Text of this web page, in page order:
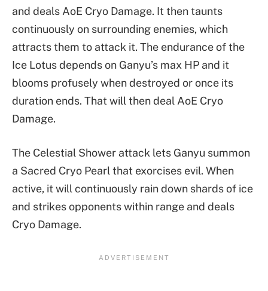
and deals AoE Cryo Damage. It then taunts
continuously on surrounding enemies, which
attracts them to attack it. The endurance of the
Ice Lotus depends on Ganyu’s max HP and it
blooms profusely when destroyed or once its
duration ends. That will then deal AoE Cryo
Damage.
The Celestial Shower attack lets Ganyu summon
a Sacred Cryo Pearl that exorcises evil. When
active, it will continuously rain down shards of ice
and strikes opponents within range and deals
Cryo Damage.